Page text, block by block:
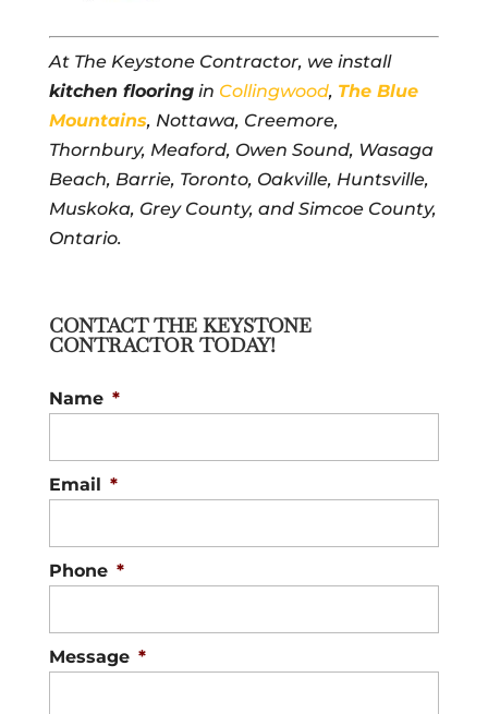
At The Keystone Contractor, we install
kitchen flooringin Collingwood, The Blue
Mountains, Nottawa, Creemore,
Thornbury, Meaford, Owen Sound, Wasaga
Beach, Barrie, Toronto, Oakville, Huntsville,
Muskoka, Grey County, and Simcoe County,
Ontario.
CONTACT THE KEYSTONE
CONTRACTOR TODAY!
Name *
Email *
Phone *
Message *